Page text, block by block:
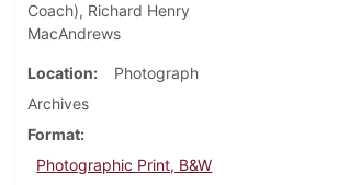
Coach), Richard Henry
MacAndrews
Location
Photograph
Archives
Format
Photographic Print, B&W